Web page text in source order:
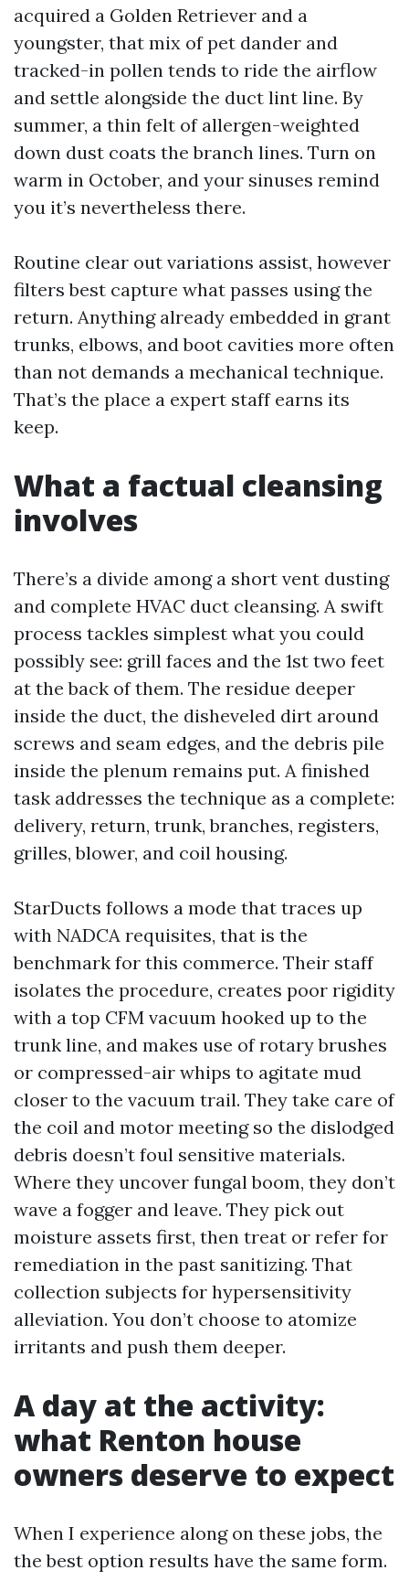
acquired a Golden Retriever and a
youngster, that mix of pet dander and
tracked-in pollen tends to ride the airflow
and settle alongside the duct lint line. By
summer, a thin felt of allergen-weighted
down dust coats the branch lines. Turn on
warm in October, and your sinuses remind
you it’s nevertheless there.
Routine clear out variations assist, however
filters best capture what passes using the
return. Anything already embedded in grant
trunks, elbows, and boot cavities more often
than not demands a mechanical technique.
That’s the place a expert staff earns its
keep.
What a factual cleansing
involves
There’s a divide among a short vent dusting
and complete HVAC duct cleansing. A swift
process tackles simplest what you could
possibly see: grill faces and the 1st two feet
at the back of them. The residue deeper
inside the duct, the disheveled dirt around
screws and seam edges, and the debris pile
inside the plenum remains put. A finished
task addresses the technique as a complete:
delivery, return, trunk, branches, registers,
grilles, blower, and coil housing.
StarDucts follows a mode that traces up
with NADCA requisites, that is the
benchmark for this commerce. Their staff
isolates the procedure, creates poor rigidity
with a top CFM vacuum hooked up to the
trunk line, and makes use of rotary brushes
or compressed-air whips to agitate mud
closer to the vacuum trail. They take care of
the coil and motor meeting so the dislodged
debris doesn’t foul sensitive materials.
Where they uncover fungal boom, they don’t
wave a fogger and leave. They pick out
moisture assets first, then treat or refer for
remediation in the past sanitizing. That
collection subjects for hypersensitivity
alleviation. You don’t choose to atomize
irritants and push them deeper.
A day at the activity:
what Renton house
owners deserve to expect
When I experience along on these jobs, the
the best option results have the same form.